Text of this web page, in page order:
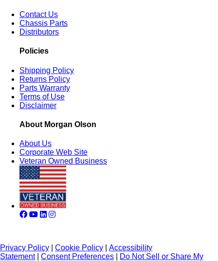
Contact Us
Chassis Parts
Distributors
Policies
Shipping Policy
Returns Policy
Parts Warranty
Terms of Use
Disclaimer
About Morgan Olson
About Us
Corporate Web Site
Veteran Owned Business
Privacy Policy Cookie Policy
Accessibility
Statement| Consent Preferences Do Not Sell or Share My